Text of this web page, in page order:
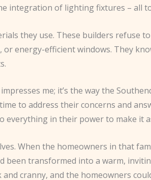
integration of lighting fixtures – all
they use. These builders refuse
energy-efficient windows. They
me; it’s the way the
to address their concerns and
everything in their power to make it
When the homeowners in that
been transformed into a warm,
cranny, and the homeowners